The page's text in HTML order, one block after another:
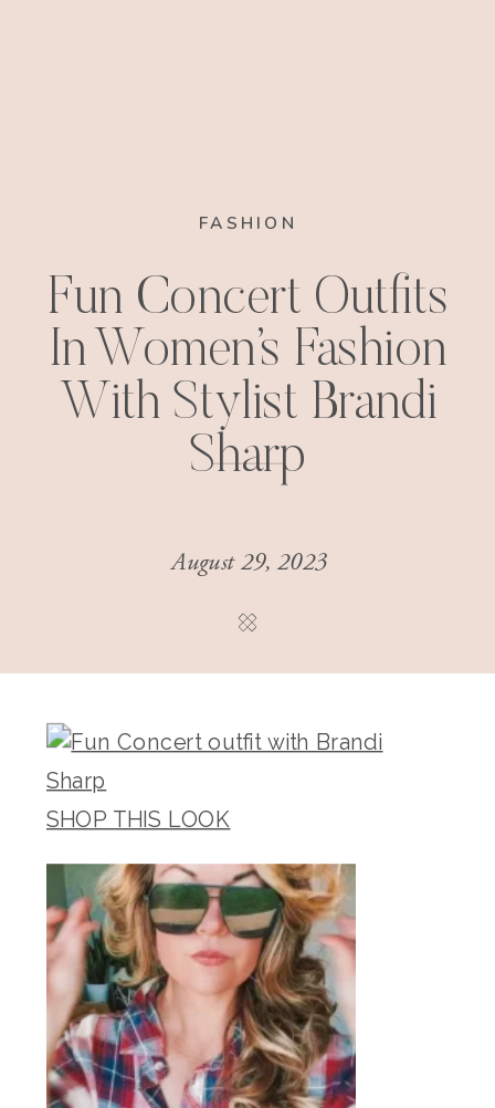
FASHION
Fun Concert Outfits
In Women’s Fashion
With Stylist Brandi
Sharp
August 29, 2023
SHOP THIS LOOK